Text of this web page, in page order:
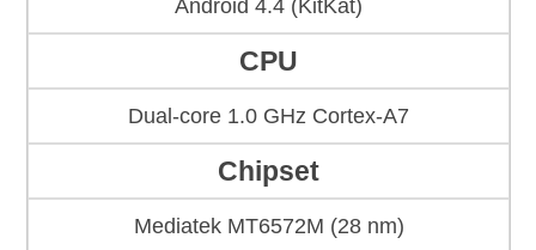
Android 4.4 (KitKat)
CPU
Dual-core 1.0 GHz Cortex-A7
Chipset
Mediatek MT6572M (28 nm)